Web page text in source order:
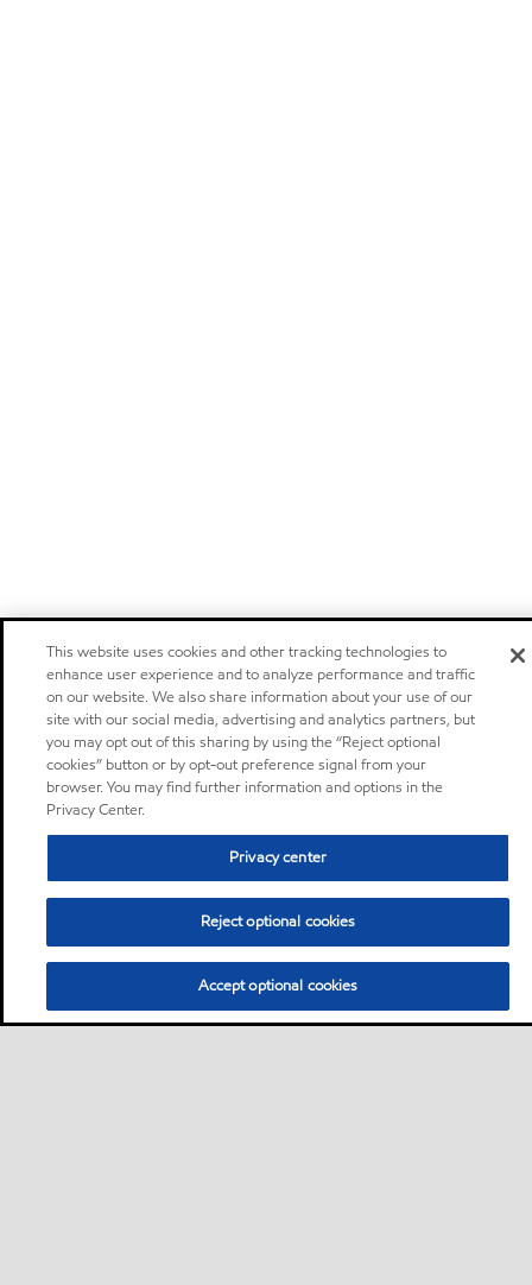
This website uses cookies and other tracking technologies to
enhance user experience and to analyze performance and traffic
on our website. We also share information about your use of our
site with our social media, advertising and analytics partners, but
you may opt out of this sharing by using the “Reject optional
cookies” button or by opt-out preference signal from your
browser. You may find further information and options in the
Privacy Center.
Privacy center
Reject optional cookies
Accept optional cookies